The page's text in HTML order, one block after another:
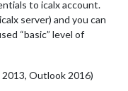
to icalx account.
server) and you can
“basic” level of
Outlook 2016)